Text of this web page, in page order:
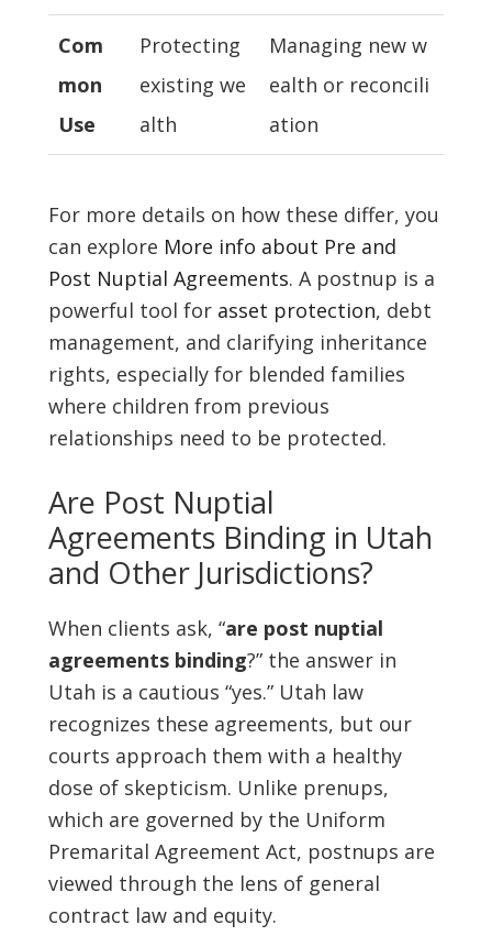
Com
mon
Use
Protecting
existing we
alth
Managing new w
ealth or reconcili
ation
For more details on how these differ, you
can explore More info about Pre and
Post Nuptial Agreements. A postnup is a
powerful tool for asset protection, debt
management, and clarifying inheritance
rights, especially for blended families
where children from previous
relationships need to be protected.
Are Post Nuptial
Agreements Binding in Utah
and Other Jurisdictions?
When clients ask, “are post nuptial
agreements binding?” the answer in
Utah is a cautious “yes.” Utah law
recognizes these agreements, but our
courts approach them with a healthy
dose of skepticism. Unlike prenups,
which are governed by the Uniform
Premarital Agreement Act, postnups are
viewed through the lens of general
contract law and equity.